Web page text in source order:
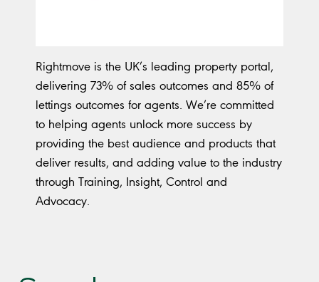
Rightmove is the UK’s leading property portal,
delivering 73% of sales outcomes and 85% of
lettings outcomes for agents. We’re committed
to helping agents unlock more success by
providing the best audience and products that
deliver results, and adding value to the industry
through Training, Insight, Control and
Advocacy.